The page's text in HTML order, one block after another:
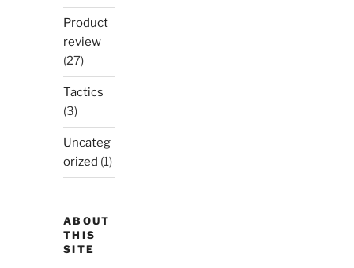
Product
review
(27)
Tactics
(3)
Uncateg
orized (1)
ABOUT
THIS
SITE